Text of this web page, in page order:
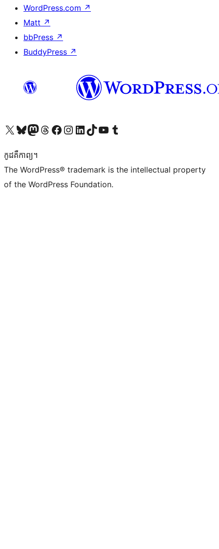
WordPress.com ↗
Matt ↗
bbPress ↗
BuddyPress ↗
Visit our X (formerly Twitter) account
Visit our Bluesky account
Visit our Mastodon account
Visit our Threads account
Visit our Facebook page
Visit our Instagram account
Visit our LinkedIn account
Visit our TikTok account
Visit our YouTube channel
Visit our Tumblr account
កូដ​គឺកាព្យ។
The WordPress® trademark is the intellectual property
of the WordPress Foundation.